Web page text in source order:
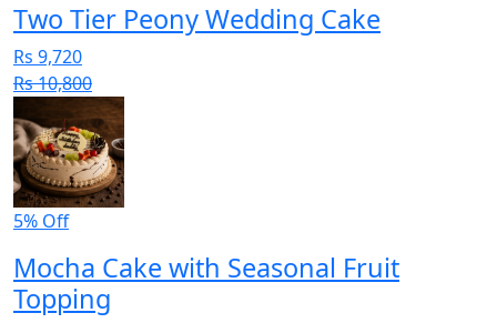
Two Tier Peony Wedding Cake
Rs 9,720
Rs 10,800
5% Off
Mocha Cake with Seasonal Fruit
Topping